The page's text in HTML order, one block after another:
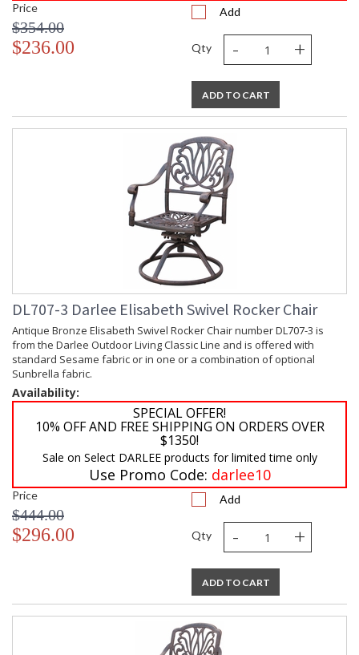
Price
$354.00
$236.00
Add
Qty - +
ADD TO CART
DL707-3 Darlee Elisabeth Swivel Rocker Chair
Antique Bronze Elisabeth Swivel Rocker Chair number DL707-3 is
from the Darlee Outdoor Living Classic Line and is offered with
standard Sesame fabric or in one or a combination of optional
Sunbrella fabric.
Availability:
SPECIAL OFFER!
10% OFF AND FREE SHIPPING ON ORDERS OVER
$1350!
Sale on Select DARLEE products for limited time only
Use Promo Code: darlee10
Price
$444.00
$296.00
Add
Qty - +
ADD TO CART